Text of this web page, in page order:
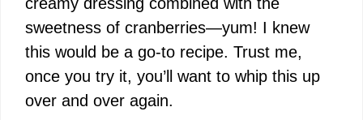
sweetness of cranberries—yum! I knew
this would be a go-to recipe. Trust me,
once you try it, you’ll want to whip this up
over and over again.